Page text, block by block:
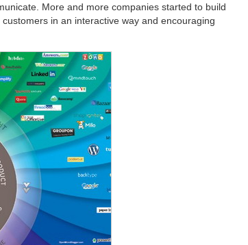
More and more companies started to build
in an interactive way and encouraging